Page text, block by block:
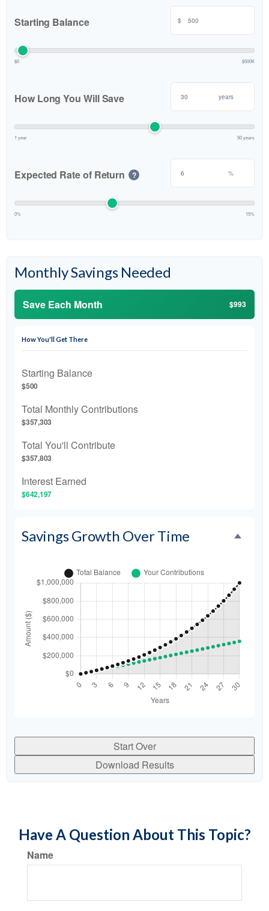
Starting Balance $
$0 $500K
How Long You Will Save years
1 year 50 years
Expected Rate of Return ? %
0% 15%
Monthly Savings Needed
Save Each Month $993
How You'll Get There
Starting Balance
$500
Total Monthly Contributions
$357,303
Total You'll Contribute
$357,803
Interest Earned
$642,197
Savings Growth Over Time
Start Over
Download Results
Have A Question About This Topic?
Name